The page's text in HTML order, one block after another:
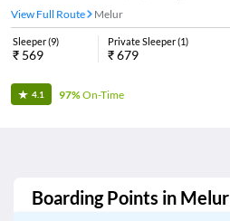
View Full Route
Melur
Sleeper(9)
₹ 569
Private Sleeper(1)
₹679
4.1 97%On-Time
Boarding Points in Melur